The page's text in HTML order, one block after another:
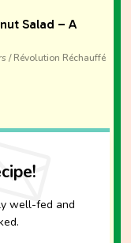
Salad – A
/ Révolution Réchauffé
well-fed and